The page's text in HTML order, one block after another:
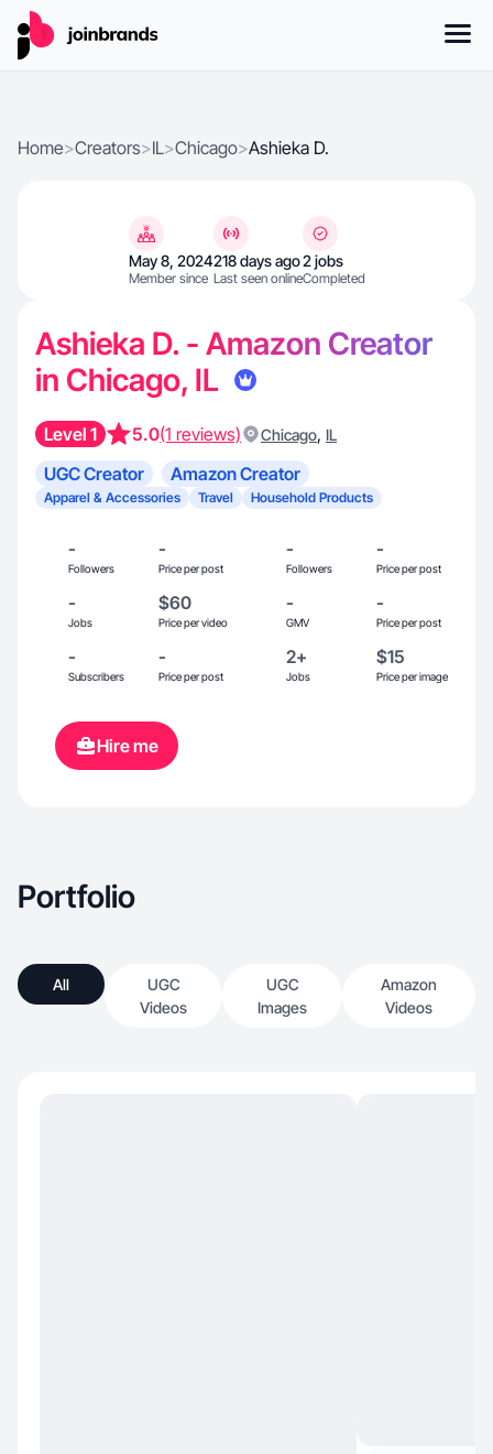
Home>Creators>IL>Chicago>Ashieka D.
May 8, 2024
Member since
218 days ago
Last seen online
2 jobs
Completed
Ashieka D. - Amazon Creator
in Chicago, IL
Level 1 5.0(1 reviews) Chicago, IL
UGC Creator Amazon Creator
Apparel & Accessories Travel Household Products
-
Followers
-
Price per post
-
Followers
-
Price per post
-
Jobs
$60
Price per video
-
GMV
-
Price per post
-
Subscribers
-
Price per post
2+
Jobs
$15
Price per image
Hire me
Portfolio
All
UGC
Videos
UGC
Images
Amazon
Videos